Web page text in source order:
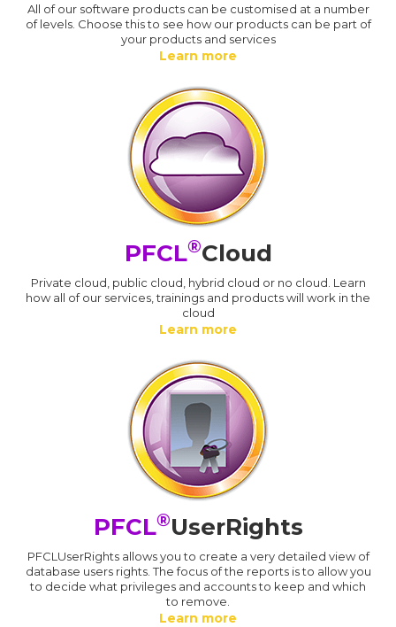
All of our software products can be customised at a number
of levels. Choose this to see how our products can be part of
your products and services
Learn more
PFCL®Cloud
Private cloud, public cloud, hybrid cloud or no cloud. Learn
how all of our services, trainings and products will work in the
cloud
Learn more
PFCL®UserRights
PFCLUserRights allows you to create a very detailed view of
database users rights. The focus of the reports is to allow you
to decide what privileges and accounts to keep and which
to remove.
Learn more